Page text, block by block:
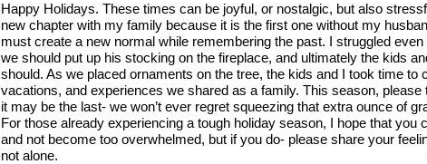
Happy Holidays. These times can be joyful, or nostalgic, but also
new chapter with my family because it is the first one without my
must create a new normal while remembering the past. I struggled
we should put up his stocking on the fireplace, and ultimately the kids
should. As we placed ornaments on the tree, the kids and I took time to
vacations, and experiences we shared as a family. This season, please
it may be the last- we won’t ever regret squeezing that extra ounce of
For those already experiencing a tough holiday season, I hope that you
and not become too overwhelmed, but if you do- please share your
not alone.